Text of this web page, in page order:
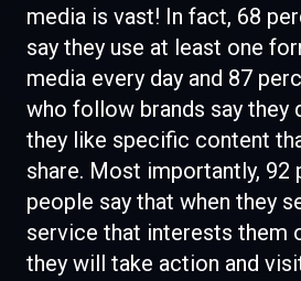
media is vast! In fact, 68
say they use at least one
media every day and 87
who follow brands say they
they like specific content
share. Most importantly, 92
people say that when they
service that interests them
they will take action and